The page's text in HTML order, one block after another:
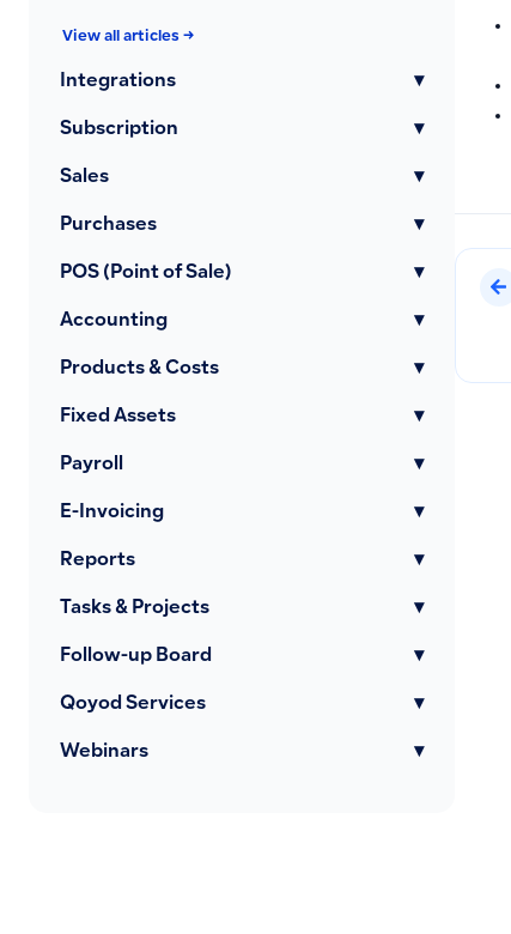
View all articles →
Integrations ▾
Subscription ▾
Sales ▾
Purchases ▾
POS (Point of Sale) ▾
Accounting ▾
Products & Costs ▾
Fixed Assets ▾
Payroll ▾
E-Invoicing ▾
Reports ▾
Tasks & Projects ▾
Follow-up Board ▾
Qoyod Services ▾
Webinars ▾